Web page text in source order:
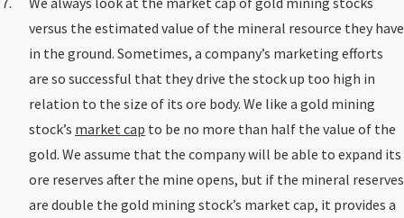
versus the estimated value of the mineral resource they have
in the ground. Sometimes, a company’s marketing efforts
are so successful that they drive the stock up too high in
relation to the size of its ore body. We like a gold mining
stock’s market cap to be no more than half the value of the
gold. We assume that the company will be able to expand its
ore reserves after the mine opens, but if the mineral reserves
are double the gold mining stock’s market cap, it provides a